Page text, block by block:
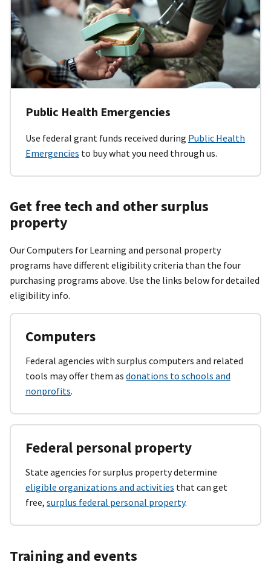
Public Health Emergencies
Use federal grant funds received during Public Health
Emergencies to buy what you need through us.
Get free tech and other surplus
property
Our Computers for Learning and personal property
programs have different eligibility criteria than the four
purchasing programs above. Use the links below for detailed
eligibility info.
Computers
Federal agencies with surplus computers and related
tools may offer them as donations to schools and
nonprofits.
Federal personal property
State agencies for surplus property determine
eligible organizations and activities that can get
free, surplus federal personal property.
Training and events